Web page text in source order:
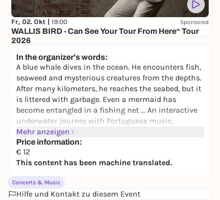
Fr, 02. Okt | 19:00 Sponsored
WALLIS BIRD - Can See Your Tour From Here“ Tour
2026
35,00 €
In the organizer's words:
A blue whale dives in the ocean. He encounters fish,
seaweed and mysterious creatures from the depths.
After many kilometers, he reaches the seabed, but it
is littered with garbage. Even a mermaid has
become entangled in a fishing net ... An interactive
underwater journey with Portuguese music,
singing, strings and flute.
CAST
Mosaicollective
Elena La Conte
Kristina van de Sand violin, vocals, percussion
Mehr anzeigen
Price information:
€ 12
This content has been machine translated.
Concerts & Music
Hilfe und Kontakt zu diesem Event